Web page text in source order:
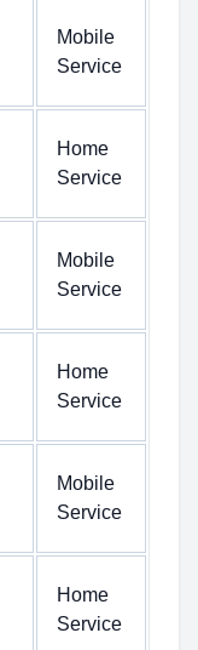
Mobile
Service
Home
Service
Mobile
Service
Home
Service
Mobile
Service
Home
Service